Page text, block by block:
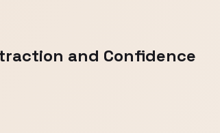
and Confidence